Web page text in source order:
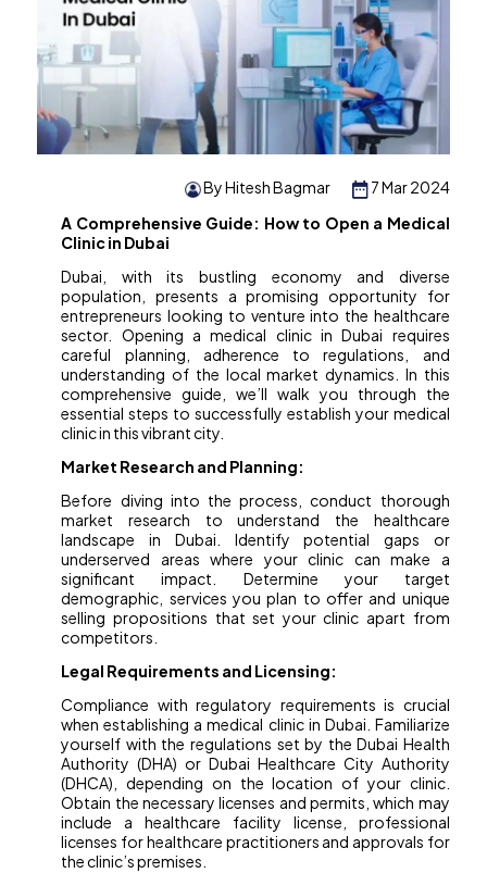
7 Mar 2024
By Hitesh Bagmar
A Comprehensive Guide: How to Open a Medical
Clinic in Dubai
Dubai, with its bustling economy and diverse
population, presents a promising opportunity for
entrepreneurs looking to venture into the healthcare
sector. Opening a medical clinic in Dubai requires
careful planning, adherence to regulations, and
understanding of the local market dynamics. In this
comprehensive guide, we’ll walk you through the
essential steps to successfully establish your medical
clinic in this vibrant city.
Market Research and Planning:
Before diving into the process, conduct thorough
market research to understand the healthcare
landscape in Dubai. Identify potential gaps or
underserved areas where your clinic can make a
significant impact. Determine your target
demographic, services you plan to offer and unique
selling propositions that set your clinic apart from
competitors.
Legal Requirements and Licensing:
Compliance with regulatory requirements is crucial
when establishing a medical clinic in Dubai. Familiarize
yourself with the regulations set by the Dubai Health
Authority (DHA) or Dubai Healthcare City Authority
(DHCA), depending on the location of your clinic.
Obtain the necessary licenses and permits, which may
include a healthcare facility license, professional
licenses for healthcare practitioners and approvals for
the clinic’s premises.